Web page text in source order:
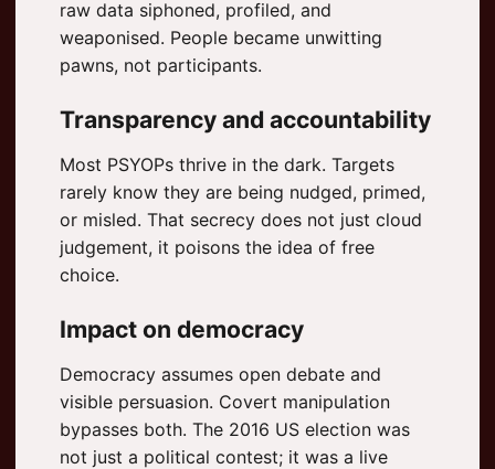
raw data siphoned, profiled, and
weaponised. People became unwitting
pawns, not participants.
Transparency and accountability
Most PSYOPs thrive in the dark. Targets
rarely know they are being nudged, primed,
or misled. That secrecy does not just cloud
judgement, it poisons the idea of free
choice.
Impact on democracy
Democracy assumes open debate and
visible persuasion. Covert manipulation
bypasses both. The 2016 US election was
not just a political contest; it was a live